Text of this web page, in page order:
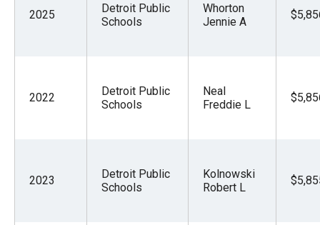
2025
Detroit Public
Schools
Whorton
Jennie A
2022
Detroit Public
Schools
Neal
Freddie L
2023
Detroit Public
Schools
Kolnowski
Robert L